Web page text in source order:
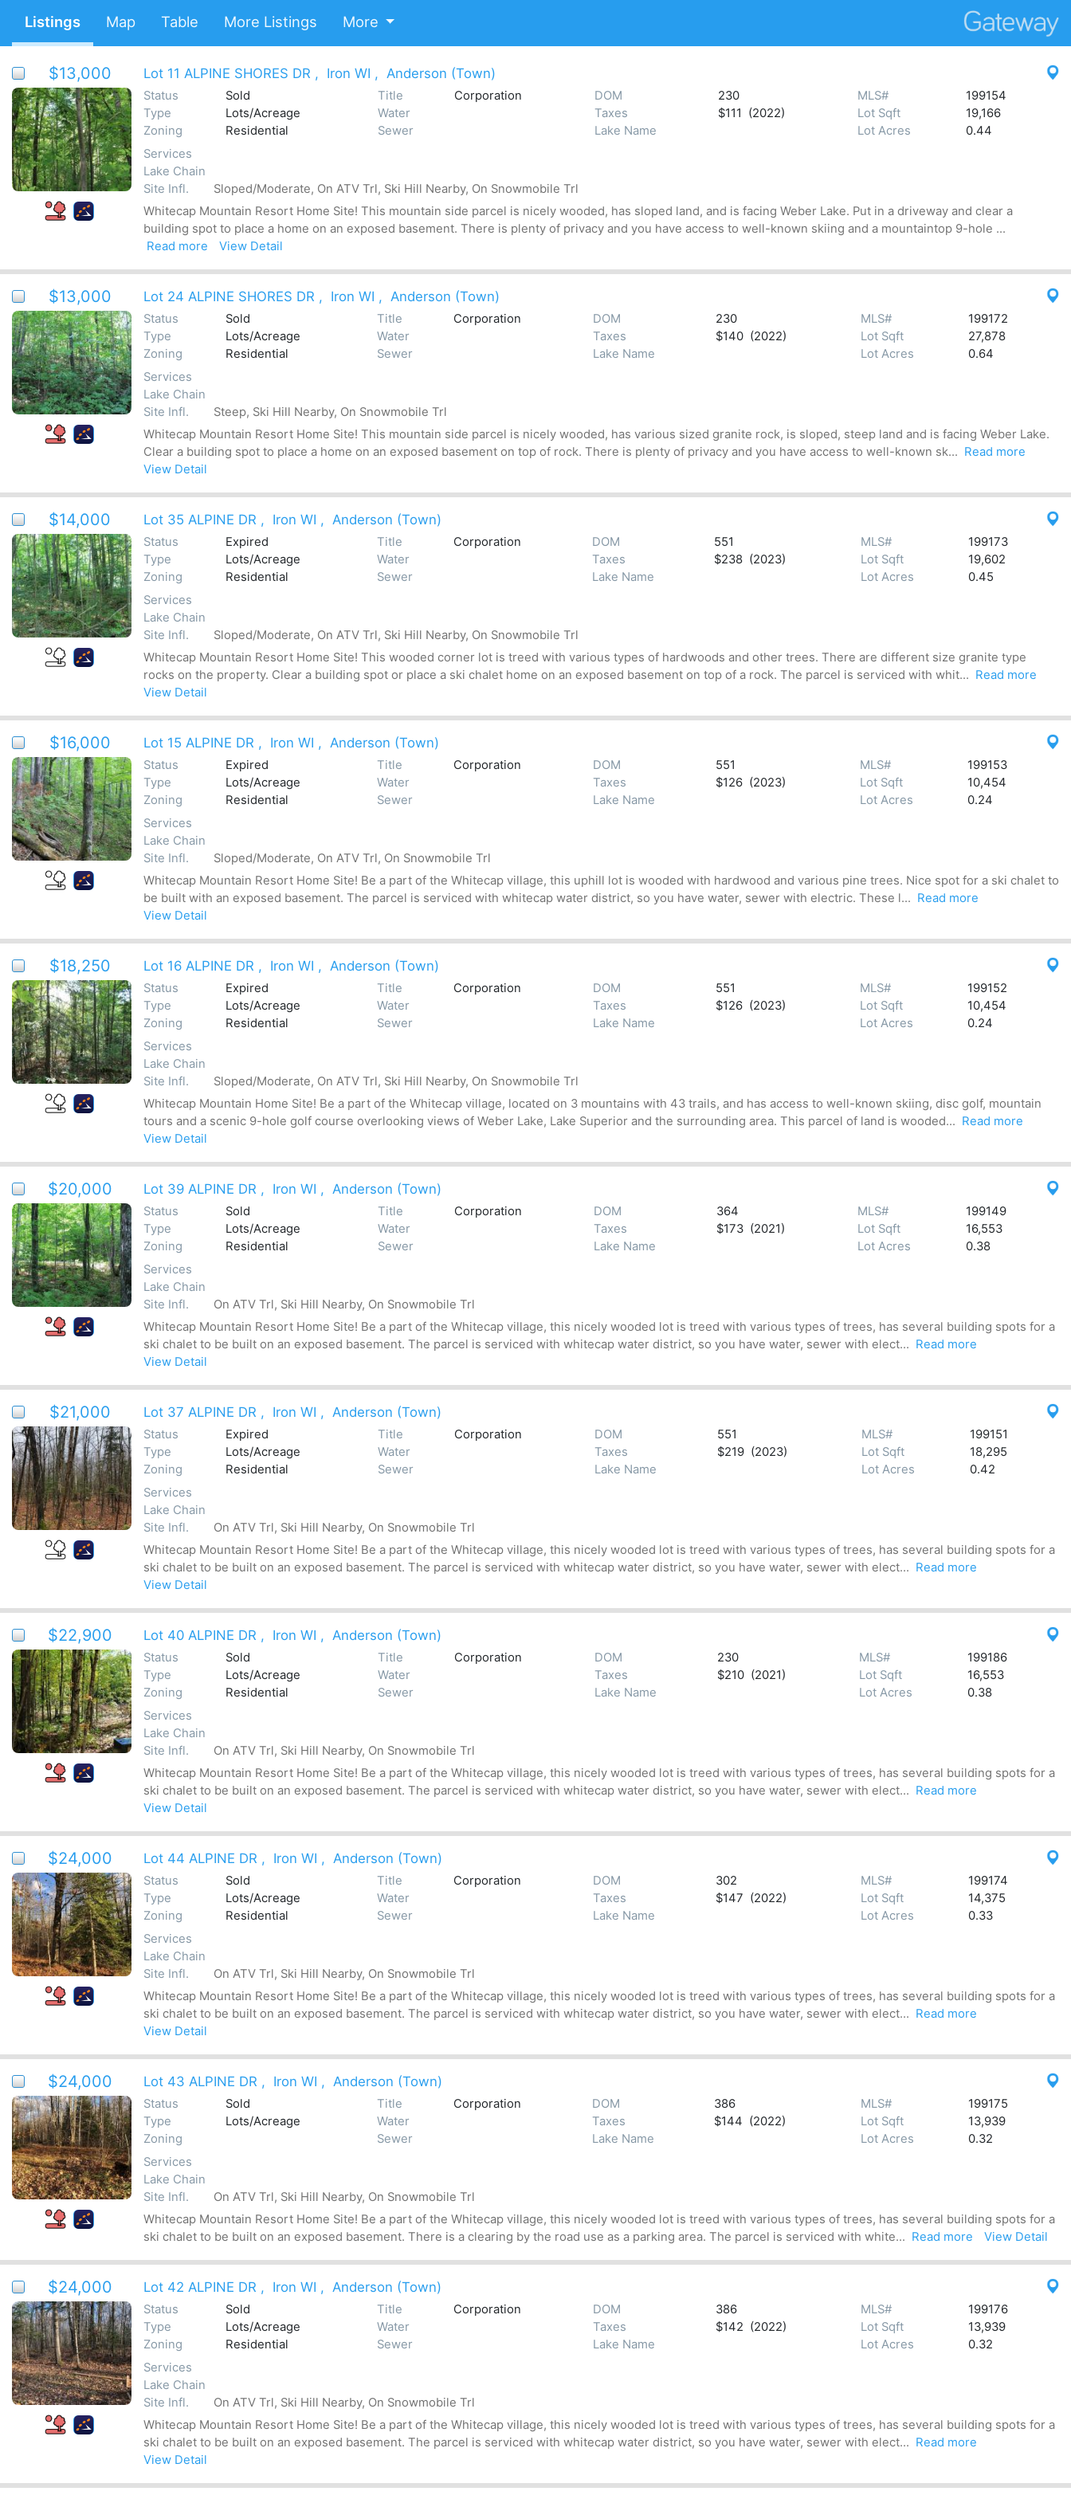
Listings Map Table More Listings More
$13,000 Lot 11 ALPINE SHORES DR , Iron WI , Anderson (Town)
Status Sold Title Corporation DOM 230 MLS#
199154
Type
Lots/Acreage Water Taxes $111 (2022) Lot Sqft
19,166
Zoning
Residential Sewer Lake Name Lot Acres
0.44
Services
Lake Chain
Site Infl.
Sloped/Moderate, On ATV Trl, Ski Hill Nearby, On Snowmobile Trl
Whitecap Mountain Resort Home Site! This mountain side parcel is nicely wooded, has sloped land, and is facing Weber Lake. Put in a driveway and clear a
building spot to place a home on an exposed basement. There is plenty of privacy and you have access to well-known skiing and a mountaintop 9-hole ...
Read more
View Detail
$13,000 Lot 24 ALPINE SHORES DR , Iron WI , Anderson (Town)
Status Sold Title Corporation DOM 230 MLS#
199172
Type
Lots/Acreage Water Taxes $140 (2022) Lot Sqft
27,878
Zoning
Residential Sewer Lake Name Lot Acres
0.64
Services
Lake Chain
Site Infl.
Steep, Ski Hill Nearby, On Snowmobile Trl
Whitecap Mountain Resort Home Site! This mountain side parcel is nicely wooded, has various sized granite rock, is sloped, steep land and is facing Weber Lake.
Clear a building spot to place a home on an exposed basement on top of rock. There is plenty of privacy and you have access to well-known sk... Read more
View Detail
$14,000 Lot 35 ALPINE DR , Iron WI , Anderson (Town)
Status Expired Title Corporation DOM 551 MLS#
199173
Type
Lots/Acreage Water Taxes $238 (2023) Lot Sqft
19,602
Zoning
Residential Sewer Lake Name Lot Acres
0.45
Services
Lake Chain
Site Infl.
Sloped/Moderate, On ATV Trl, Ski Hill Nearby, On Snowmobile Trl
Whitecap Mountain Resort Home Site! This wooded corner lot is treed with various types of hardwoods and other trees. There are different size granite type
rocks on the property. Clear a building spot or place a ski chalet home on an exposed basement on top of a rock. The parcel is serviced with whit... Read more
View Detail
$16,000 Lot 15 ALPINE DR , Iron WI , Anderson (Town)
Status Expired Title Corporation DOM 551 MLS#
199153
Type
Lots/Acreage Water Taxes $126 (2023) Lot Sqft
10,454
Zoning
Residential Sewer Lake Name Lot Acres
0.24
Services
Lake Chain
Site Infl.
Sloped/Moderate, On ATV Trl, On Snowmobile Trl
Whitecap Mountain Resort Home Site! Be a part of the Whitecap village, this uphill lot is wooded with hardwood and various pine trees. Nice spot for a ski chalet to
be built with an exposed basement. The parcel is serviced with whitecap water district, so you have water, sewer with electric. These l... Read more
View Detail
$18,250 Lot 16 ALPINE DR , Iron WI , Anderson (Town)
Status Expired Title Corporation DOM 551 MLS#
199152
Type
Lots/Acreage Water Taxes $126 (2023) Lot Sqft
10,454
Zoning
Residential Sewer Lake Name Lot Acres
0.24
Services
Lake Chain
Site Infl.
Sloped/Moderate, On ATV Trl, Ski Hill Nearby, On Snowmobile Trl
Whitecap Mountain Home Site! Be a part of the Whitecap village, located on 3 mountains with 43 trails, and has access to well-known skiing, disc golf, mountain
tours and a scenic 9-hole golf course overlooking views of Weber Lake, Lake Superior and the surrounding area. This parcel of land is wooded... Read more
View Detail
$20,000 Lot 39 ALPINE DR , Iron WI , Anderson (Town)
Status Sold Title Corporation DOM 364 MLS#
199149
Type
Lots/Acreage Water Taxes $173 (2021) Lot Sqft
16,553
Zoning
Residential Sewer Lake Name Lot Acres
0.38
Services
Lake Chain
Site Infl.
On ATV Trl, Ski Hill Nearby, On Snowmobile Trl
Whitecap Mountain Resort Home Site! Be a part of the Whitecap village, this nicely wooded lot is treed with various types of trees, has several building spots for a
ski chalet to be built on an exposed basement. The parcel is serviced with whitecap water district, so you have water, sewer with elect... Read more
View Detail
$21,000 Lot 37 ALPINE DR , Iron WI , Anderson (Town)
Status Expired Title Corporation DOM 551 MLS#
199151
Type
Lots/Acreage Water Taxes $219 (2023) Lot Sqft
18,295
Zoning
Residential Sewer Lake Name Lot Acres
0.42
Services
Lake Chain
Site Infl.
On ATV Trl, Ski Hill Nearby, On Snowmobile Trl
Whitecap Mountain Resort Home Site! Be a part of the Whitecap village, this nicely wooded lot is treed with various types of trees, has several building spots for a
ski chalet to be built on an exposed basement. The parcel is serviced with whitecap water district, so you have water, sewer with elect... Read more
View Detail
$22,900 Lot 40 ALPINE DR , Iron WI , Anderson (Town)
Status Sold Title Corporation DOM 230 MLS#
199186
Type
Lots/Acreage Water Taxes $210 (2021) Lot Sqft
16,553
Zoning
Residential Sewer Lake Name Lot Acres
0.38
Services
Lake Chain
Site Infl.
On ATV Trl, Ski Hill Nearby, On Snowmobile Trl
Whitecap Mountain Resort Home Site! Be a part of the Whitecap village, this nicely wooded lot is treed with various types of trees, has several building spots for a
ski chalet to be built on an exposed basement. The parcel is serviced with whitecap water district, so you have water, sewer with elect... Read more
View Detail
$24,000 Lot 44 ALPINE DR , Iron WI , Anderson (Town)
Status Sold Title Corporation DOM 302 MLS#
199174
Type
Lots/Acreage Water Taxes $147 (2022) Lot Sqft
14,375
Zoning
Residential Sewer Lake Name Lot Acres
0.33
Services
Lake Chain
Site Infl.
On ATV Trl, Ski Hill Nearby, On Snowmobile Trl
Whitecap Mountain Resort Home Site! Be a part of the Whitecap village, this nicely wooded lot is treed with various types of trees, has several building spots for a
ski chalet to be built on an exposed basement. The parcel is serviced with whitecap water district, so you have water, sewer with elect... Read more
View Detail
$24,000 Lot 43 ALPINE DR , Iron WI , Anderson (Town)
Status Sold Title Corporation DOM 386 MLS#
199175
Type
Lots/Acreage Water Taxes $144 (2022) Lot Sqft
13,939
Zoning
Sewer Lake Name Lot Acres
0.32
Services
Lake Chain
Site Infl.
On ATV Trl, Ski Hill Nearby, On Snowmobile Trl
Whitecap Mountain Resort Home Site! Be a part of the Whitecap village, this nicely wooded lot is treed with various types of trees, has several building spots for a
ski chalet to be built on an exposed basement. There is a clearing by the road use as a parking area. The parcel is serviced with white... Read more View Detail
$24,000 Lot 42 ALPINE DR , Iron WI , Anderson (Town)
Status Sold Title Corporation DOM 386 MLS#
199176
Type
Lots/Acreage Water Taxes $142 (2022) Lot Sqft
13,939
Zoning
Residential Sewer Lake Name Lot Acres
0.32
Services
Lake Chain
Site Infl.
On ATV Trl, Ski Hill Nearby, On Snowmobile Trl
Whitecap Mountain Resort Home Site! Be a part of the Whitecap village, this nicely wooded lot is treed with various types of trees, has several building spots for a
ski chalet to be built on an exposed basement. The parcel is serviced with whitecap water district, so you have water, sewer with elect... Read more
View Detail